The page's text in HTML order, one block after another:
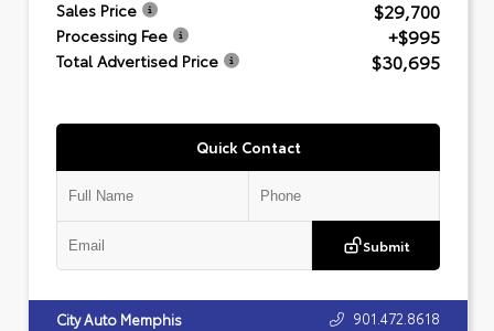
Sales Price $29,700
Processing Fee +$995
Total Advertised Price $30,695
Quick Contact
Submit
City Auto Memphis 901.472.8618